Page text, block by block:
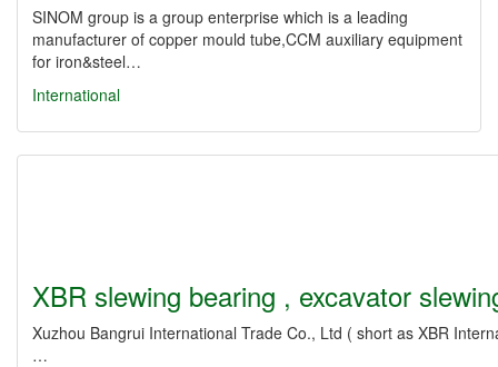
SINOM group is a group enterprise which is a leading
manufacturer of copper mould tube,CCM auxiliary equipment
for iron&steel…
International
XBR slewing bearing , excavator
Xuzhou Bangrui International Trade Co., Ltd ( short as XBR
…